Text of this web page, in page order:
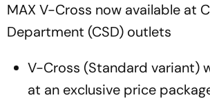
MAX V-Cross now available at
Department (CSD) outlets
V-Cross (Standard variant)
at an exclusive price